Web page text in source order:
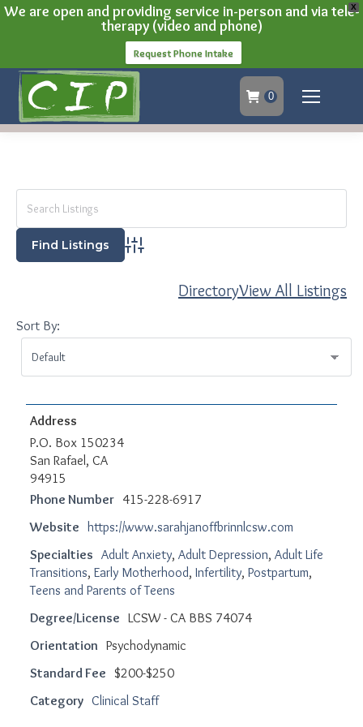
X
We are open and providing service in-person and via tele-
therapy (video and phone)
Request Phone Intake
0
Advanced Search
DirectoryView All Listings
Sort By:
Address
P.O. Box 150234
San Rafael, CA
94915
Phone Number 415-228-6917
Website https://www.sarahjanoffbrinnlcsw.com
Specialties Adult Anxiety, Adult Depression, Adult Life
Transitions, Early Motherhood, Infertility, Postpartum,
Teens and Parents of Teens
Degree/License LCSW - CA BBS 74074
Orientation Psychodynamic
Standard Fee $200-$250
Category Clinical Staff